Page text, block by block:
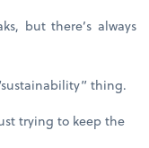
but there’s always
thing.
trying to keep the